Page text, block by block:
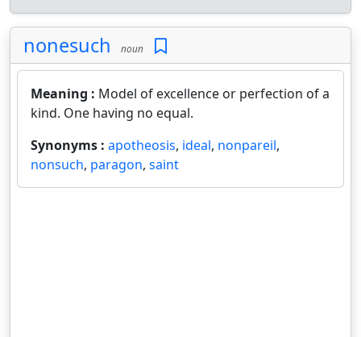
nonesuch noun
Meaning : Model of excellence or perfection of a
kind. One having no equal.
Synonyms : apotheosis, ideal, nonpareil,
nonsuch, paragon, saint